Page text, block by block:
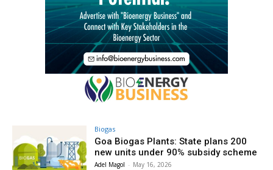
Biogas
Goa Biogas Plants: State plans 200
new units under 90% subsidy scheme
Adel Magol - May 16, 2026